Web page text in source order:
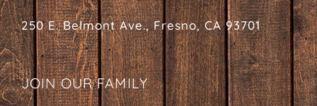
250 E. Belmont Ave., Fresno, CA 93701
JOIN OUR FAMILY